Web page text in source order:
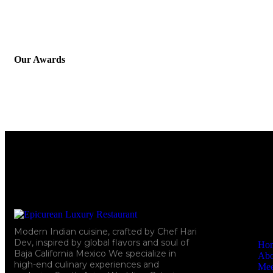
Our Awards
Modern Indian cuisine, crafted by Chef Hari
Dev, inspired by global flavors and soul of
Baja California Mexico We specialize in
high-end culinary experiences and